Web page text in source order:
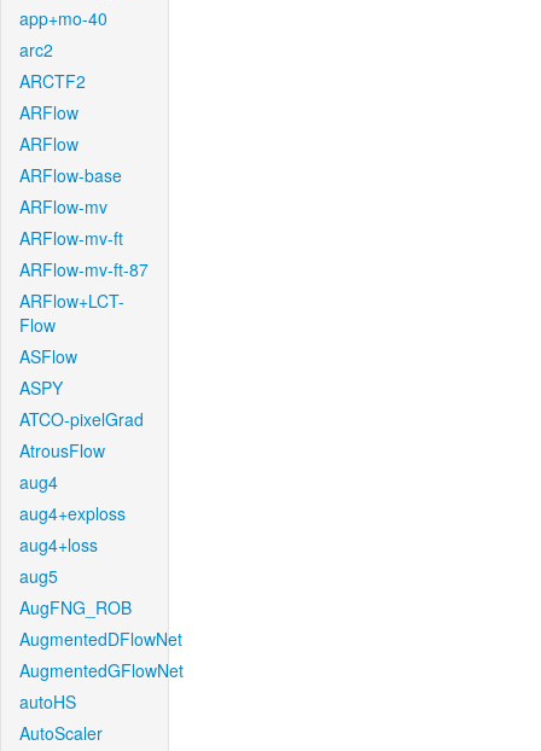
app+mo-40
arc2
ARCTF2
ARFlow
ARFlow
ARFlow-base
ARFlow-mv
ARFlow-mv-ft
ARFlow-mv-ft-87
ARFlow+LCT-
Flow
ASFlow
ASPY
ATCO-pixelGrad
AtrousFlow
aug4
aug4+exploss
aug4+loss
aug5
AugFNG_ROB
AugmentedDFlowNet
AugmentedGFlowNet
autoHS
AutoScaler